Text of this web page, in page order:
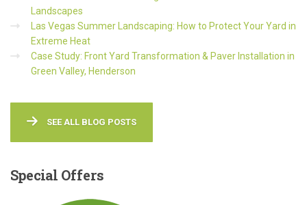
Landscapes
Las Vegas Summer Landscaping: How to Protect Your Yard in
Extreme Heat
Case Study: Front Yard Transformation & Paver Installation in
Green Valley, Henderson
SEE ALL BLOG POSTS
Special Offers